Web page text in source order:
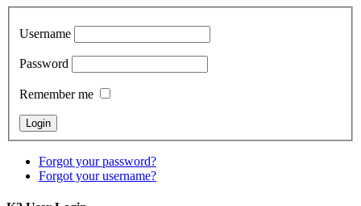
Username
Password
Remember me
Forgot your password?
Forgot your username?